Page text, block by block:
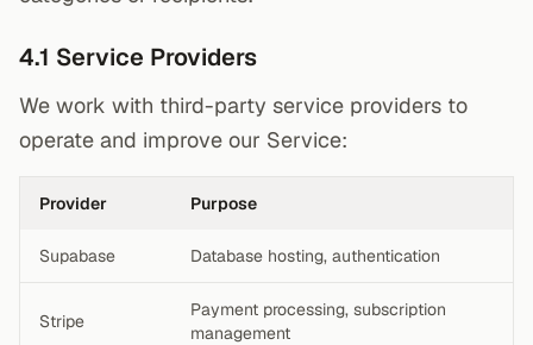
4.1 Service Providers
We work with third-party service providers to
operate and improve our Service:
Provider Purpose
Supabase Database hosting, authentication
Stripe
Payment processing, subscription
management